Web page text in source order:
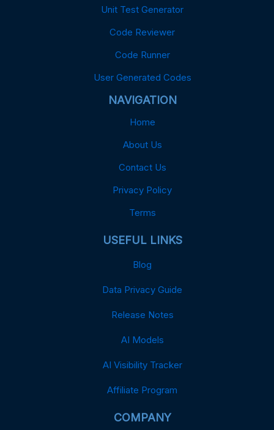
Unit Test Generator
Code Reviewer
Code Runner
User Generated Codes
NAVIGATION
Home
About Us
Contact Us
Privacy Policy
Terms
USEFUL LINKS
Blog
Data Privacy Guide
Release Notes
AI Models
AI Visibility Tracker
Affiliate Program
COMPANY